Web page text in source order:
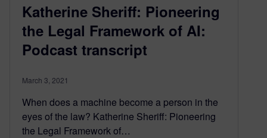
Katherine Sheriff: Pioneering
the Legal Framework of AI:
Podcast transcript
March 3, 2021
When does a machine become a person in the
eyes of the law? Katherine Sheriff: Pioneering
the Legal Framework of…